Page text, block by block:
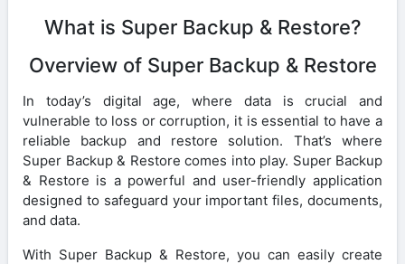
What is Super Backup & Restore?
Overview of Super Backup & Restore
In today’s digital age, where data is crucial and
vulnerable to loss or corruption, it is essential to have a
reliable backup and restore solution. That’s where
Super Backup & Restore comes into play. Super Backup
& Restore is a powerful and user-friendly application
designed to safeguard your important files, documents,
and data.
With Super Backup & Restore, you can easily create